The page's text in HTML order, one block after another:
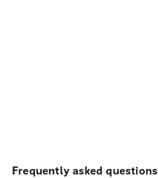
Frequently asked questions